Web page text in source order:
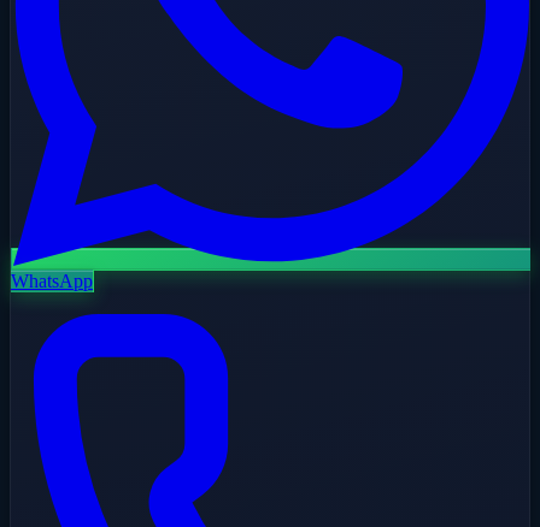
WhatsApp